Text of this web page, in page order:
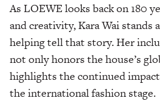
As LOEWE looks back on 180
and creativity, Kara Wai stands
helping tell that story. Her
not only honors the house’s
highlights the continued
the international fashion stage.